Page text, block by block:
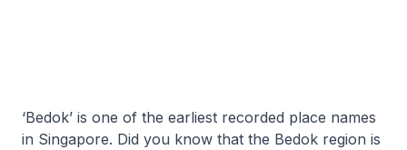
‘Bedok’ is one of the earliest recorded place names
in Singapore. Did you know that the Bedok region is